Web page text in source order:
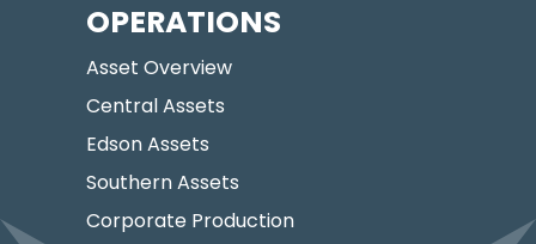
OPERATIONS
Asset Overview
Central Assets
Edson Assets
Southern Assets
Corporate Production